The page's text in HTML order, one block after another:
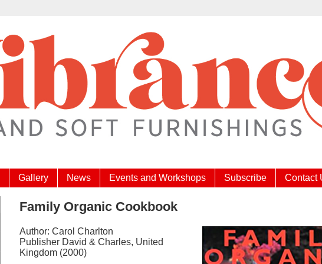
Gallery News Events and Workshops Subscribe Contact
Family Organic Cookbook
Author: Carol Charlton
Publisher David & Charles, United
Kingdom (2000)